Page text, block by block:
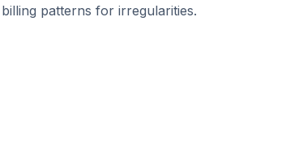
patterns for irregularities.